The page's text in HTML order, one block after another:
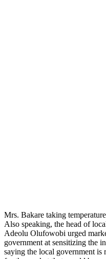
Mrs. Bakare taking
Also speaking, the head of
Adeolu Olufowobi urged
government at sensitizing the
saying the local government is